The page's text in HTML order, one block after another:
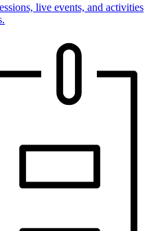
live events, and activities